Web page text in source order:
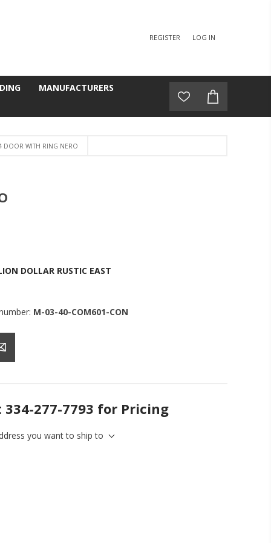
REGISTER LOG IN
MANUFACTURERS
DOOR WITH RING NERO
DOLLAR RUSTIC EAST
M-03-40-COM601-CON
334-277-7793 for Pricing
you want to ship to